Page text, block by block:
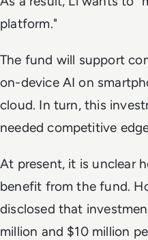
platform."
The fund will support
on-device AI on
cloud. In turn, this
needed competitive
At present, it is unclear
benefit from the fund.
disclosed that
million and $10 million